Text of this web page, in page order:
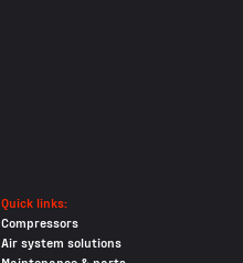
Quick links:
Compressors
Air system solutions